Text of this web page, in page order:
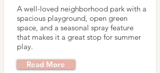
A well-loved neighborhood park with a
spacious playground, open green
space, and a seasonal spray feature
that makes it a great stop for summer
play.
Read More